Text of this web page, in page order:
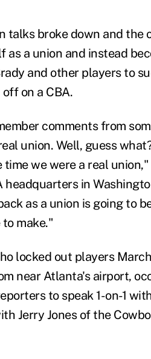
talks broke down and the
as a union and instead
and other players to
on a CBA.
comments from
union. Well, guess
time we were a real
headquarters in
as a union is going to
make."
locked out players
near Atlanta's airport,
to speak 1-on-1
Jerry Jones of the